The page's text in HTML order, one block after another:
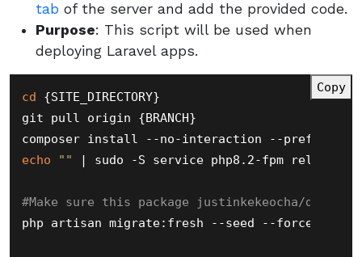
tab of the server and add the provided code.
Purpose: This script will be used when
deploying Laravel apps.
Copy
cd
{SITE_DIRECTORY}
git pull origin {BRANCH}
echo "" | sudo -S service php8.2-fpm reload
#Make sure this package justinkekeocha/
php artisan migrate:fresh --seed --force